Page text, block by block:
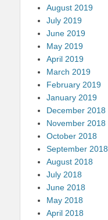
August 2019
July 2019
June 2019
May 2019
April 2019
March 2019
February 2019
January 2019
December 2018
November 2018
October 2018
September 2018
August 2018
July 2018
June 2018
May 2018
April 2018